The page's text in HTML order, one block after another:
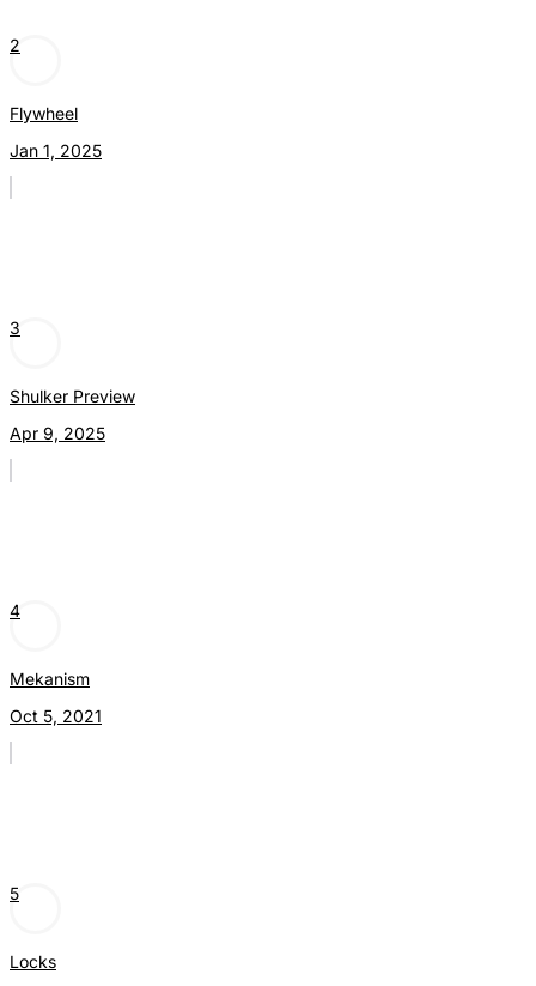
2
Flywheel
Jan 1, 2025
3
Shulker Preview
Apr 9, 2025
4
Mekanism
Oct 5, 2021
5
Locks